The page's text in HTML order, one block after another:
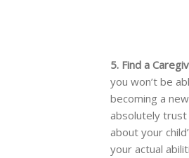
5. Find a
you won’t be
becoming a
absolutely trust
about your
your actual